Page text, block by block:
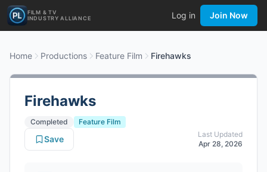
FILM & TV
INDUSTRY ALLIANCE
Log in Join Now
Home Productions Feature Film Firehawks
Firehawks
Completed
Feature Film
Last Updated
Apr 28, 2026
Save